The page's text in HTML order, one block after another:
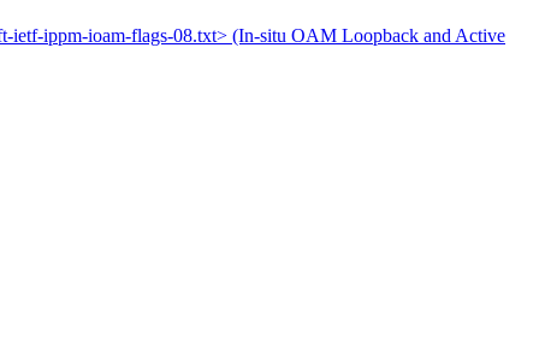
ietf-ippm-ioam-flags-08.txt> (In-situ OAM Loopback and Active